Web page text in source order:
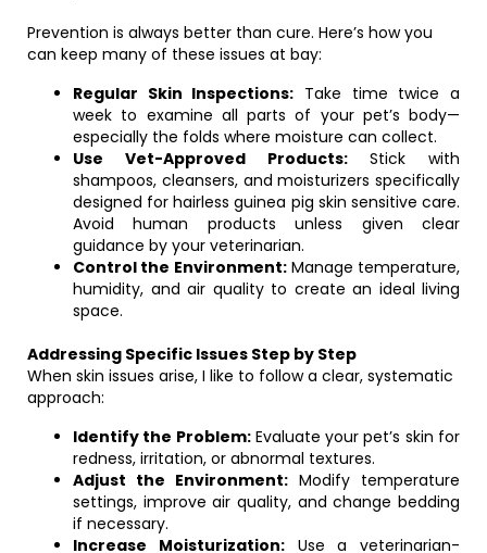
Prevention is always better than cure. Here’s how you
can keep many of these issues at bay:
Regular Skin Inspections: Take time twice a
week to examine all parts of your pet’s body—
especially the folds where moisture can collect.
Use Vet-Approved Products:Stick with
shampoos, cleansers, and moisturizers specifically
designed for hairless guinea pig skin sensitive care.
Avoid human products unless given clear
guidance by your veterinarian.
Control the Environment:Manage temperature,
humidity, and air quality to create an ideal living
space.
Addressing Specific Issues Step by Step
When skin issues arise, I like to follow a clear, systematic
approach:
Identify the Problem:Evaluate your pet’s skin for
redness, irritation, or abnormal textures.
Adjust the Environment: Modify temperature
settings, improve air quality, and change bedding
if necessary.
Increase Moisturization:Use a veterinarian-